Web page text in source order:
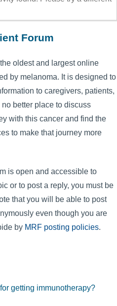
Forum
oldest and largest online
by melanoma. It is designed to
to caregivers, patients,
better place to discuss
with this cancer and find the
to make that journey more
is open and accessible to
or to post a reply, you must be
that you will be able to post
even though you are
by MRF posting policies.
getting immunotherapy?